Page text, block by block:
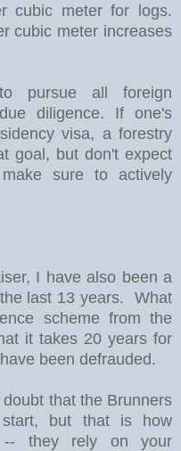
cubic meter for logs.
cubic meter increases
pursue all foreign
diligence. If one's
visa, a forestry
goal, but don't expect
sure to actively
I have also been a
last 13 years. What
scheme from the
it takes 20 years for
been defrauded.
that the Brunners
but that is how
-- they rely on your